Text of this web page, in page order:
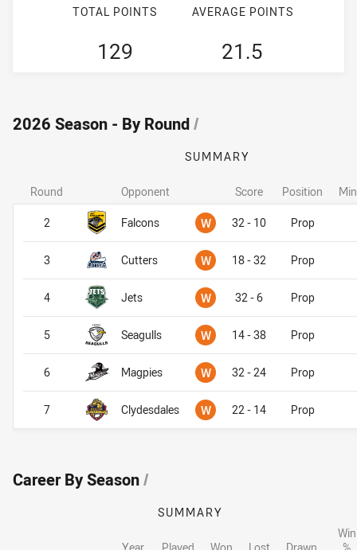
TOTAL POINTS
129
AVERAGE POINTS
21.5
2026 Season - By Round/
SUMMARY
Opponent Score Position
Falcons W Won32 - 10 Prop
Cutters W Won18 - 32 Prop
Jets W Won32 - 6 Prop
Seagulls W Won14 - 38 Prop
Magpies W Won32 - 24 Prop
Clydesdales W Won22 - 14 Prop
Round
2
3
4
5
6
7
Career By Season/
SUMMARY
Win